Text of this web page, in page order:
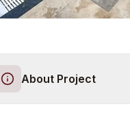
About Project